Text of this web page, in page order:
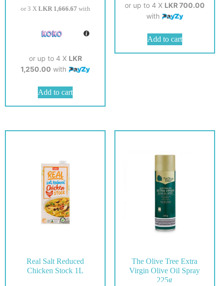
or 3 X LKR 1,666.67 with
or up to 4 X LKR
1,250.00 with
Add to cart
or up to 4 X LKR 700.00
with
Add to cart
Real Salt Reduced
Chicken Stock 1L
The Olive Tree Extra
Virgin Olive Oil Spray
225g